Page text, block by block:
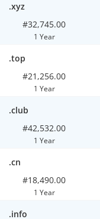
.xyz
#32,745.00
1 Year
.top
#21,256.00
1 Year
.club
#42,532.00
1 Year
.cn
#18,490.00
1 Year
.info